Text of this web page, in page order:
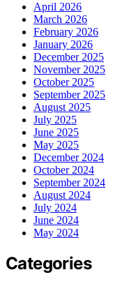
April 2026
March 2026
February 2026
January 2026
December 2025
November 2025
October 2025
September 2025
August 2025
July 2025
June 2025
May 2025
December 2024
October 2024
September 2024
August 2024
July 2024
June 2024
May 2024
Categories